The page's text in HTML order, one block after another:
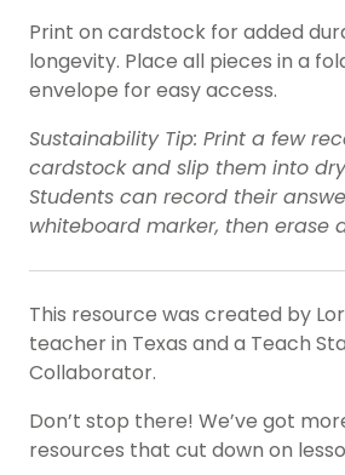
Print on cardstock for added
longevity. Place all pieces in a
envelope for easy access.
Sustainability Tip: Print a few
cardstock and slip them into
Students can record their
whiteboard marker, then erase
This resource was created by
teacher in Texas and a Teach
Collaborator.
Don’t stop there! We’ve got
resources that cut down on